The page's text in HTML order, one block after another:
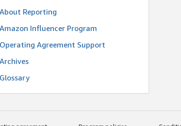
About Reporting
Amazon Influencer Program
Operating Agreement Support
Archives
Glossary